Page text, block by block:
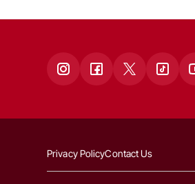
Privacy PolicyContact Us